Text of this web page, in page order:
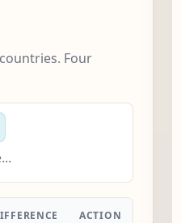
Four
ACTION